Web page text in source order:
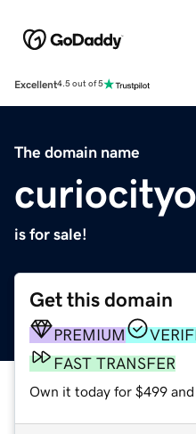
Excellent4.5 out of 5
The domain name
is for sale!
Get this domain
PREMIUM
FAST TRANSFER
Own it today for $499 and